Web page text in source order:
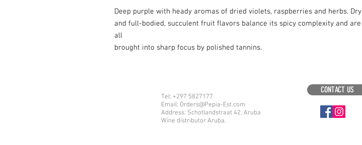
Deep purple with heady aromas of dried violets, raspberries and herbs. Dry
and full-bodied, succulent fruit flavors balance its spicy complexity and are
all
brought into sharp focus by polished tannins.
CONTACT US
Tel: +297 5827177
Email: Orders@Pepia-Est.com
Address: Schotlandstraat 42, Aruba
Wine distributor Aruba.